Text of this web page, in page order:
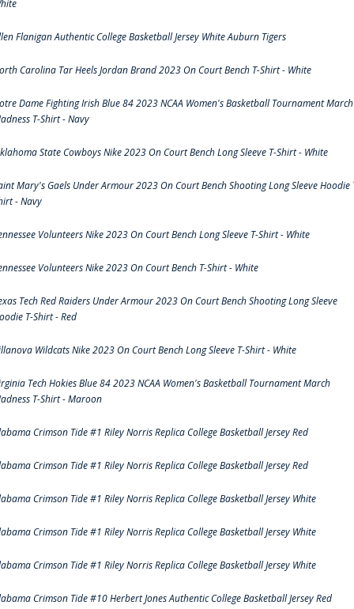
Flanigan Authentic College Basketball Jersey White Auburn Tigers
Carolina Tar Heels Jordan Brand 2023 On Court Bench T-Shirt - White
Dame Fighting Irish Blue 84 2023 NCAA Women's Basketball Tournament March
T-Shirt - Navy
State Cowboys Nike 2023 On Court Bench Long Sleeve T-Shirt - White
Mary's Gaels Under Armour 2023 On Court Bench Shooting Long Sleeve Hoodie
- Navy
Volunteers Nike 2023 On Court Bench Long Sleeve T-Shirt - White
Volunteers Nike 2023 On Court Bench T-Shirt - White
Tech Red Raiders Under Armour 2023 On Court Bench Shooting Long Sleeve
T-Shirt - Red
Wildcats Nike 2023 On Court Bench Long Sleeve T-Shirt - White
Tech Hokies Blue 84 2023 NCAA Women's Basketball Tournament March
T-Shirt - Maroon
Crimson Tide #1 Riley Norris Replica College Basketball Jersey Red
Crimson Tide #1 Riley Norris Replica College Basketball Jersey Red
Crimson Tide #1 Riley Norris Replica College Basketball Jersey White
Crimson Tide #1 Riley Norris Replica College Basketball Jersey White
Crimson Tide #1 Riley Norris Replica College Basketball Jersey White
Crimson Tide #10 Herbert Jones Authentic College Basketball Jersey Red